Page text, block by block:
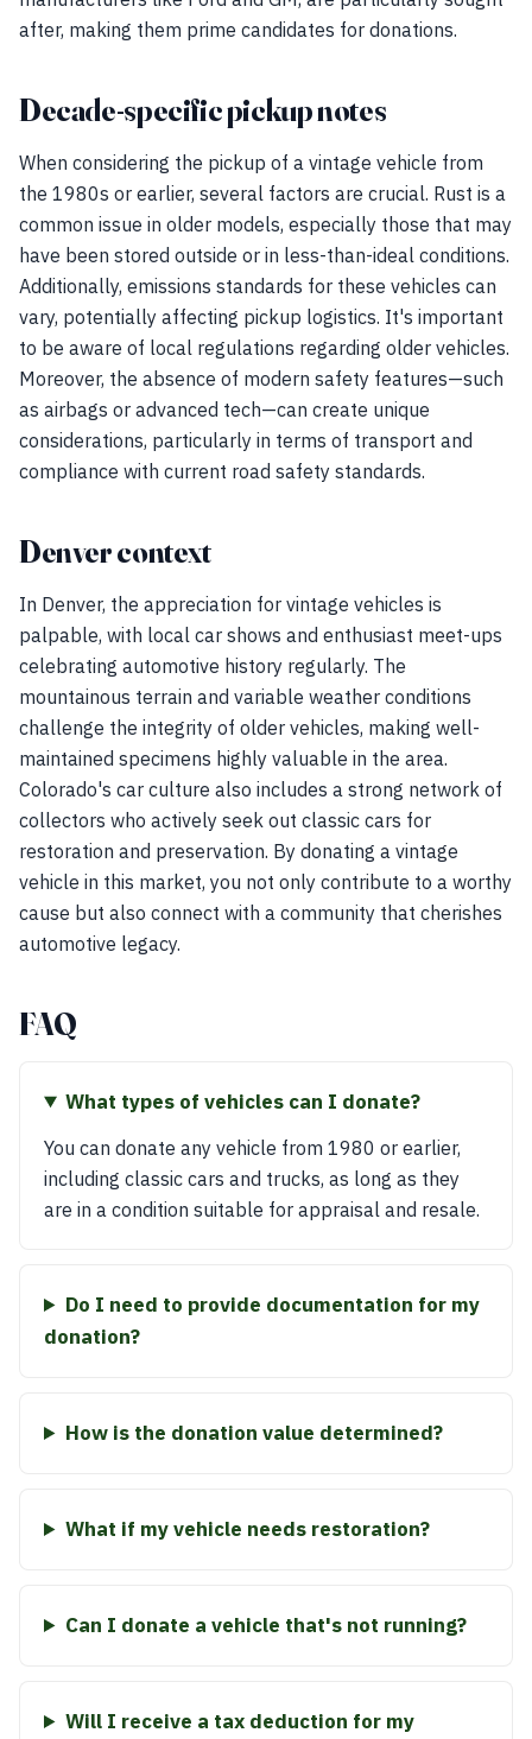
after, making them prime candidates for donations.
Decade-specific pickup notes
When considering the pickup of a vintage vehicle from
the 1980s or earlier, several factors are crucial. Rust is a
common issue in older models, especially those that may
have been stored outside or in less-than-ideal conditions.
Additionally, emissions standards for these vehicles can
vary, potentially affecting pickup logistics. It's important
to be aware of local regulations regarding older vehicles.
Moreover, the absence of modern safety features—such
as airbags or advanced tech—can create unique
considerations, particularly in terms of transport and
compliance with current road safety standards.
Denver context
In Denver, the appreciation for vintage vehicles is
palpable, with local car shows and enthusiast meet-ups
celebrating automotive history regularly. The
mountainous terrain and variable weather conditions
challenge the integrity of older vehicles, making well-
maintained specimens highly valuable in the area.
Colorado's car culture also includes a strong network of
collectors who actively seek out classic cars for
restoration and preservation. By donating a vintage
vehicle in this market, you not only contribute to a worthy
cause but also connect with a community that cherishes
automotive legacy.
FAQ
What types of vehicles can I donate?
You can donate any vehicle from 1980 or earlier,
including classic cars and trucks, as long as they
are in a condition suitable for appraisal and resale.
Do I need to provide documentation for my
donation?
How is the donation value determined?
What if my vehicle needs restoration?
Can I donate a vehicle that's not running?
Will I receive a tax deduction for my